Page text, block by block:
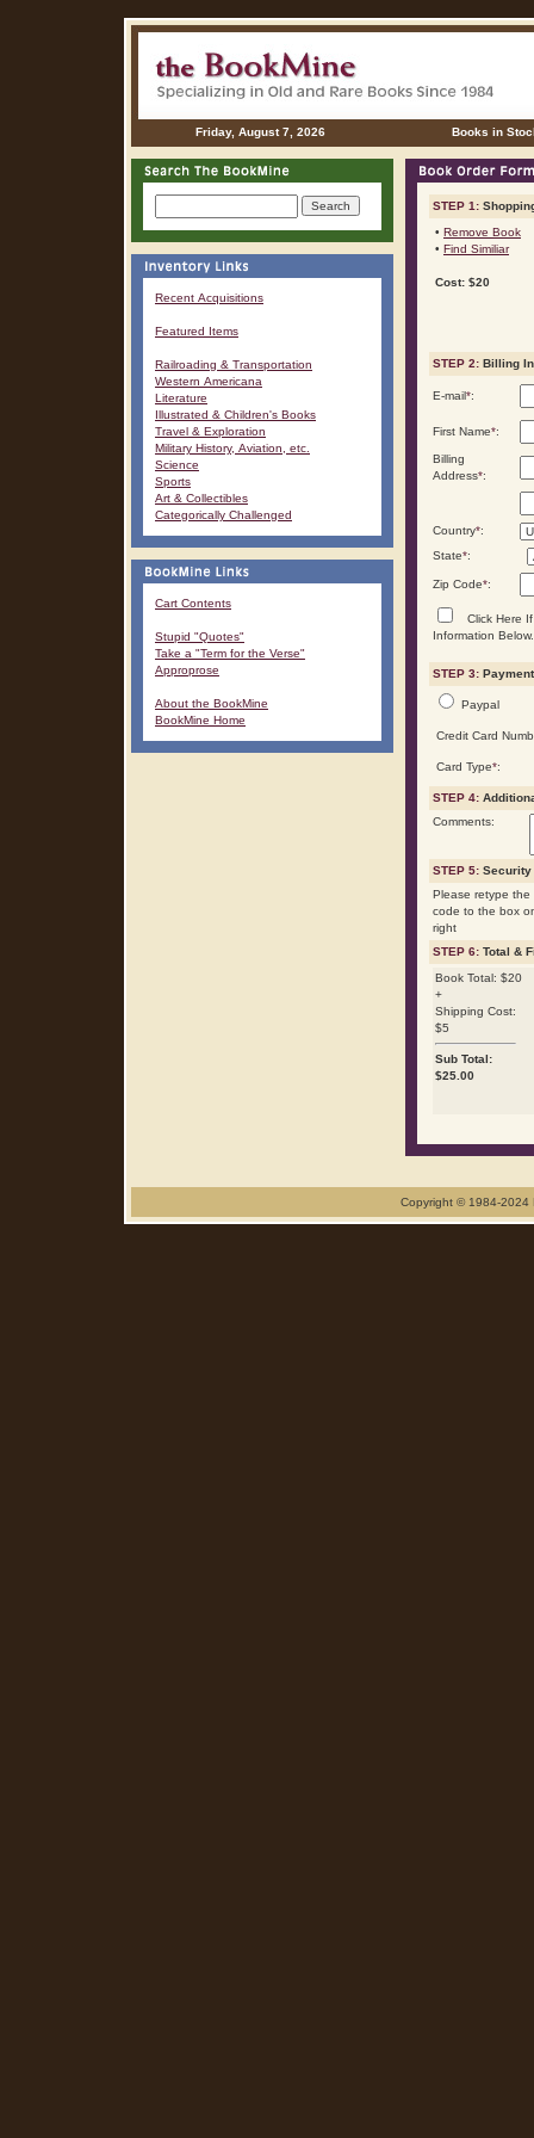
Friday, August 7, 2026 Books in
Recent Acquisitions
Featured Items
Railroading & Transportation
Western Americana
Literature
Illustrated & Children's Books
Travel & Exploration
Military History, Aviation, etc.
Science
Sports
Art & Collectibles
Categorically Challenged
Cart Contents
Stupid "Quotes"
Take a "Term for the Verse"
Approprose
About the BookMine
BookMine Home
STEP 1:
• Remove Book
• Find Similiar
Cost: $20
STEP 2: Billing
E-mail*:
First Name*:
Billing
Address*:
Country*:
State*:
Zip Code*:
Click Here If
Information Below.
STEP 3:
Paypal
Credit Card
Card Type*:
STEP 4:
Comments:
STEP 5: Security
Please retype the
code to the box
right
STEP 6: Total &
Book Total: $20
+
Shipping Cost:
$5
Sub Total:
$25.00
Copyright © 1984-2024